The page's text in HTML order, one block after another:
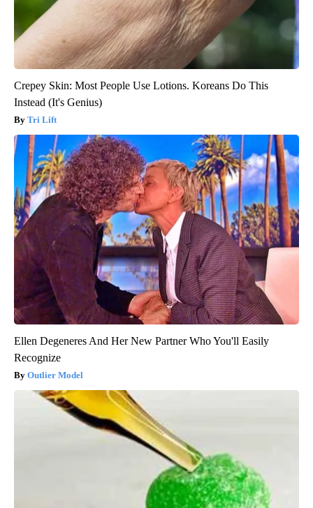
Crepey Skin: Most People Use Lotions. Koreans Do This
Instead (It's Genius)
Tri Lift
Ellen Degeneres And Her New Partner Who You'll Easily
Recognize
Outlier Model